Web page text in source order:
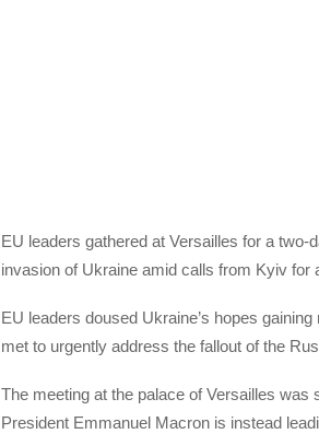
EU leaders gathered at Versailles for a
invasion of Ukraine amid calls from Kyiv for
EU leaders doused Ukraine’s hopes
met to urgently address the fallout of the
The meeting at the palace of Versailles was
President Emmanuel Macron is instead